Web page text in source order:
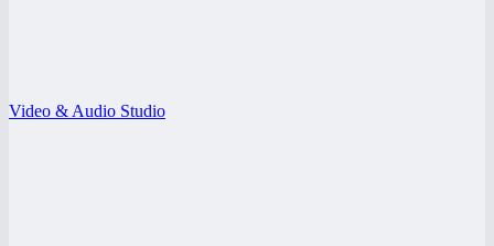
Video & Audio Studio